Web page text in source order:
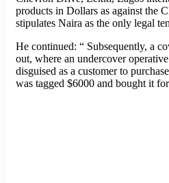
products in Dollars as against the
stipulates Naira as the only legal
He continued: “ Subsequently, a
out, where an undercover
disguised as a customer to
was tagged $6000 and bought it